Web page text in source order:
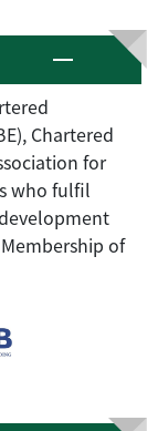
Chartered
for
who fulfil
of